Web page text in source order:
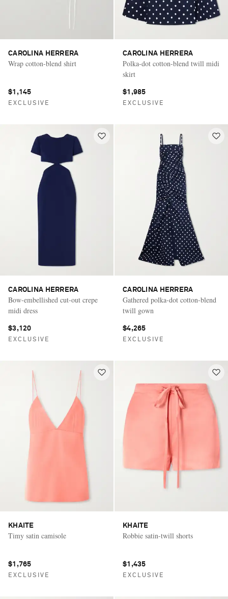
CAROLINA HERRERA
Wrap cotton-blend shirt
$1,145
EXCLUSIVE
CAROLINA HERRERA
Polka-dot cotton-blend twill midi
skirt
$1,985
EXCLUSIVE
CAROLINA HERRERA
Bow-embellished cut-out crepe
midi dress
$3,120
EXCLUSIVE
CAROLINA HERRERA
Gathered polka-dot cotton-blend
twill gown
$4,265
EXCLUSIVE
KHAITE
Timy satin camisole
$1,765
EXCLUSIVE
KHAITE
Robbie satin-twill shorts
$1,435
EXCLUSIVE